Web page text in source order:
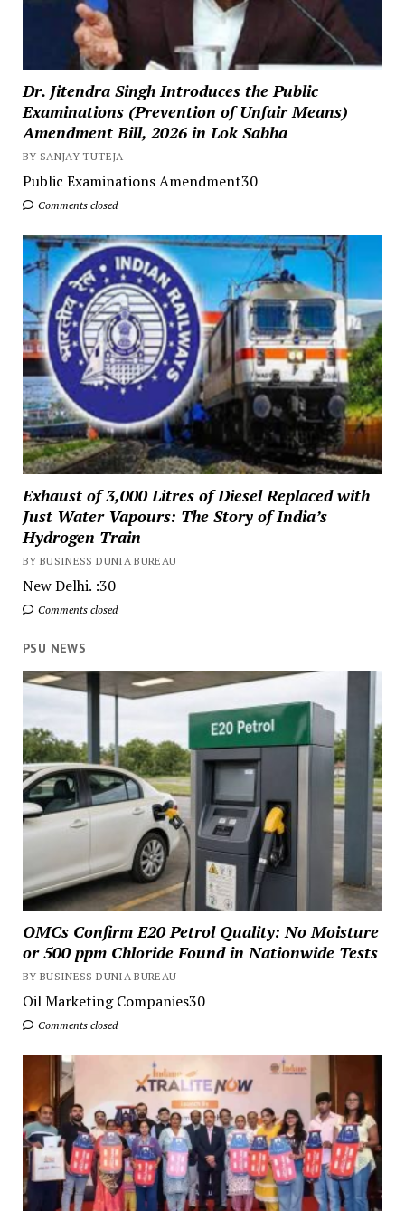
Dr. Jitendra Singh Introduces the Public
Examinations (Prevention of Unfair Means)
Amendment Bill, 2026 in Lok Sabha
BY SANJAY TUTEJA
Public Examinations Amendment30
Comments closed
Exhaust of 3,000 Litres of Diesel Replaced with
Just Water Vapours: The Story of India’s
Hydrogen Train
BY BUSINESS DUNIA BUREAU
New Delhi. :30
Comments closed
PSU NEWS
OMCs Confirm E20 Petrol Quality: No Moisture
or 500 ppm Chloride Found in Nationwide Tests
BY BUSINESS DUNIA BUREAU
Oil Marketing Companies30
Comments closed